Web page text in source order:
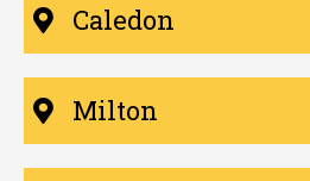
Caledon
Milton